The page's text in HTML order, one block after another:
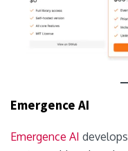
Emergence AI
Emergence AI